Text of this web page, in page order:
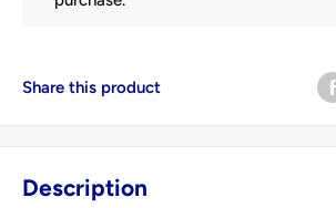
Share this product
Description